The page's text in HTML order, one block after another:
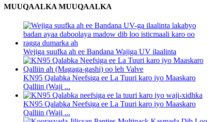
MUUQAALKA MUUQAALKA
Wejiga suufka ah ee Bandana Wajiga UV ilaalinta
KN95 Qalabka Neefsiga ee La Tuuri karo iyo Maaskaro
Qalliin (Waji ...
KN95 Qalabka Neefsiga ee La Tuuri karo iyo Maaskaro
Qalliin (Waji ...